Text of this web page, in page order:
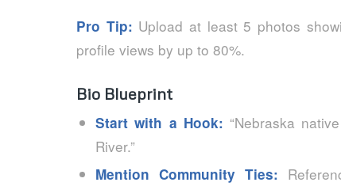
Pro Tip: Upload at least 5 photos
profile views by up to 80%.
Bio Blueprint
Start with a Hook: “Nebraska
River.”
Mention Community Ties: